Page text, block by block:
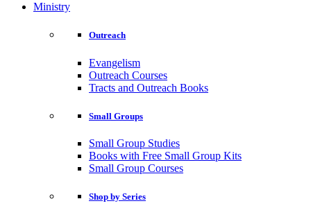
Ministry
Outreach
Evangelism
Outreach Courses
Tracts and Outreach Books
Small Groups
Small Group Studies
Books with Free Small Group Kits
Small Group Courses
Shop by Series